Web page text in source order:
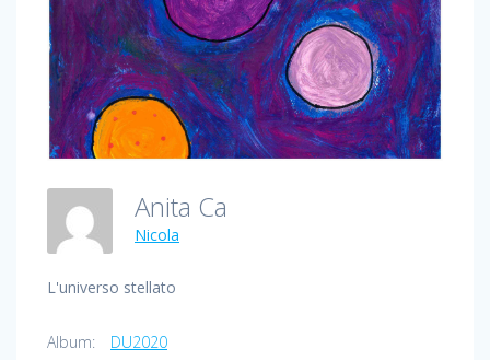
Anita Ca
Nicola
L'universo stellato
Album:
DU2020